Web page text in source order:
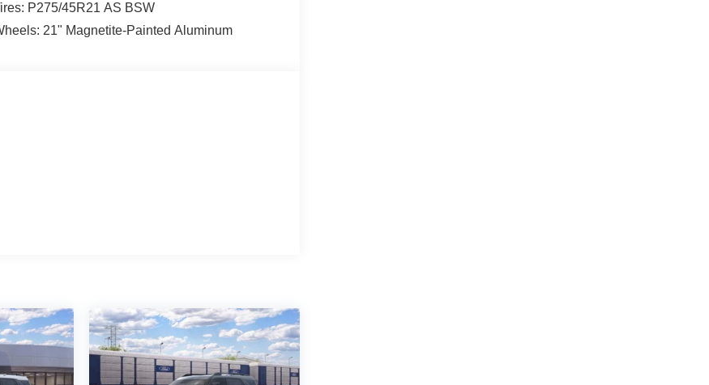
P275/45R21 AS BSW
21" Magnetite-Painted Aluminum